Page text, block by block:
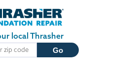
Skip to main content
local Thrasher